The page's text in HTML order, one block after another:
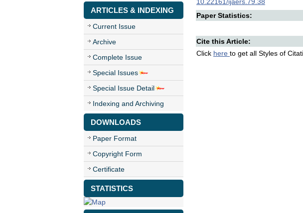
ARTICLES & INDEXING
Current Issue
Archive
Complete Issue
Special Issues
Special Issue Detail
Indexing and Archiving
DOWNLOADS
Paper Format
Copyright Form
Certificate
STATISTICS
Paper Statistics:
Cite this Article:
Click here to get all Styles of